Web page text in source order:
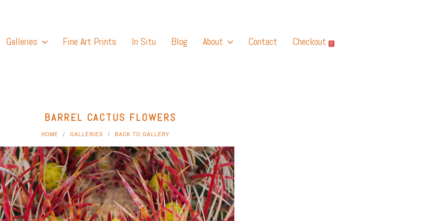
Galleries Fine Art Prints In Situ Blog About Contact Checkout 0
BARREL CACTUS FLOWERS
HOME GALLERIES BACK TO GALLERY